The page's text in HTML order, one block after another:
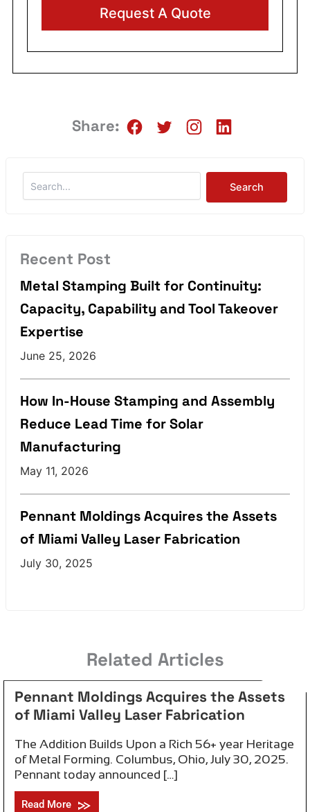
Share:
Recent Post
Metal Stamping Built for Continuity:
Capacity, Capability and Tool Takeover
Expertise
June 25, 2026
How In-House Stamping and Assembly
Reduce Lead Time for Solar
Manufacturing
May 11, 2026
Pennant Moldings Acquires the Assets
of Miami Valley Laser Fabrication
July 30, 2025
Related Articles
July 30, 2025
Pennant Moldings Acquires the Assets
of Miami Valley Laser Fabrication
The Addition Builds Upon a Rich 56+ year Heritage
of Metal Forming. Columbus, Ohio, July 30, 2025.
Pennant today announced […]
Read More